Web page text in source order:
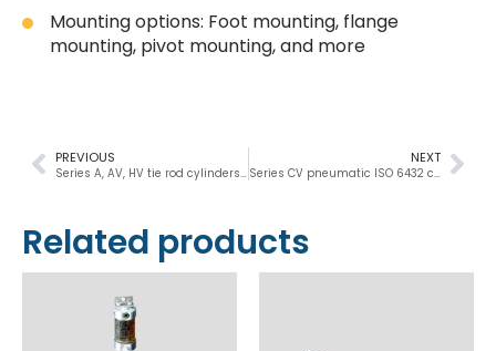
Mounting options: Foot mounting, flange
mounting, pivot mounting, and more
NEXT
PREVIOUS
Related products